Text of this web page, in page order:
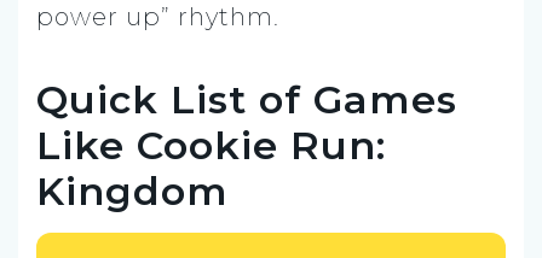
power up” rhythm.
Quick List of Games
Like Cookie Run:
Kingdom